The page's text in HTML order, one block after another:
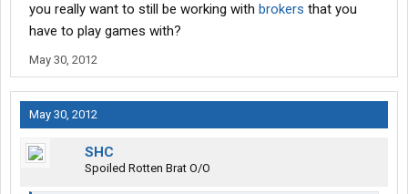
you really want to still be working with brokers that you
have to play games with?
May 30, 2012
May 30, 2012
SHC
Spoiled Rotten Brat O/O